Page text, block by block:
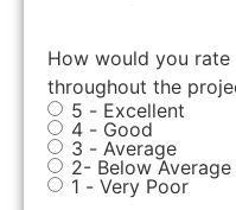
How would you
throughout the
5 - Excellent
4 - Good
3 - Average
2- Below Average
1 - Very Poor